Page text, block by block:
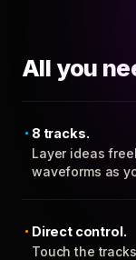
All you
8 tracks.
Layer ideas
waveforms as
Direct control.
Touch the